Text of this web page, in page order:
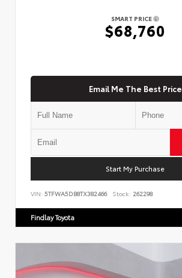
SMART PRICE
$68,760
Email Me The Best Price
Start My Purchase
VIN: 5TFWA5DB8TX382466 Stock: 262298
Findlay Toyota